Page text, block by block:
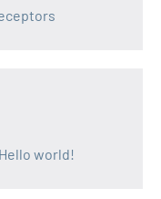
Hello world!